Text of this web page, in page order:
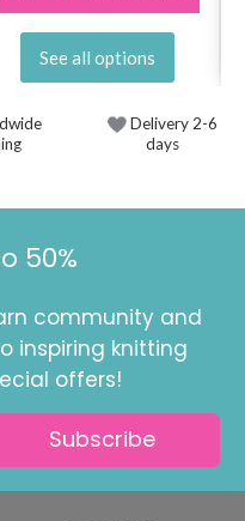
See all options
Delivery 2-6
days
50%
community and
inspiring knitting
offers!
Subscribe